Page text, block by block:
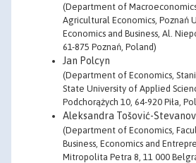
(Department of
Agricultural Economics, Poznań
Economics and Business, Al.
61-875 Poznań, Poland)
Jan Polcyn
(Department of Economics,
State University of Applied
Podchorążych 10, 64-920 Piła,
Aleksandra Tošović-
(Department of Economics,
Business, Economics and
Mitropolita Petra 8, 11 000